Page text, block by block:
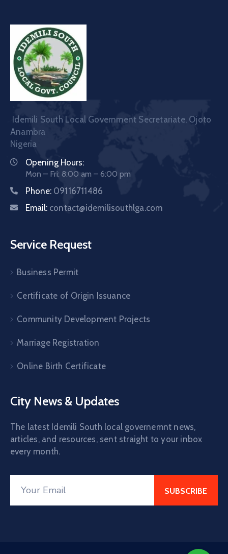
Idemili South Local Government Secretariate, Ojoto
Anambra
Nigeria
Opening Hours:
Mon – Fri: 8:00 am – 6:00 pm
Phone: 09116711486
Email: contact@idemilisouthlga.com
Service Request
Business Permit
Certificate of Origin Issuance
Community Development Projects
Marriage Registration
Online Birth Certificate
City News & Updates
The latest Idemili South local governemnt news,
articles, and resources, sent straight to your inbox
every month.